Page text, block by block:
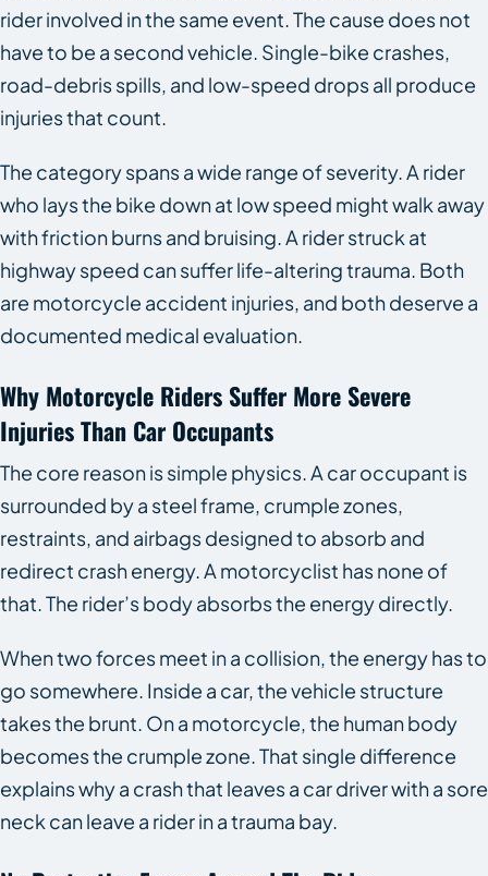
rider involved in the same event. The cause does not
have to be a second vehicle. Single-bike crashes,
road-debris spills, and low-speed drops all produce
injuries that count.
The category spans a wide range of severity. A rider
who lays the bike down at low speed might walk away
with friction burns and bruising. A rider struck at
highway speed can suffer life-altering trauma. Both
are motorcycle accident injuries, and both deserve a
documented medical evaluation.
Why Motorcycle Riders Suffer More Severe
Injuries Than Car Occupants
The core reason is simple physics. A car occupant is
surrounded by a steel frame, crumple zones,
restraints, and airbags designed to absorb and
redirect crash energy. A motorcyclist has none of
that. The rider’s body absorbs the energy directly.
When two forces meet in a collision, the energy has to
go somewhere. Inside a car, the vehicle structure
takes the brunt. On a motorcycle, the human body
becomes the crumple zone. That single difference
explains why a crash that leaves a car driver with a sore
neck can leave a rider in a trauma bay.